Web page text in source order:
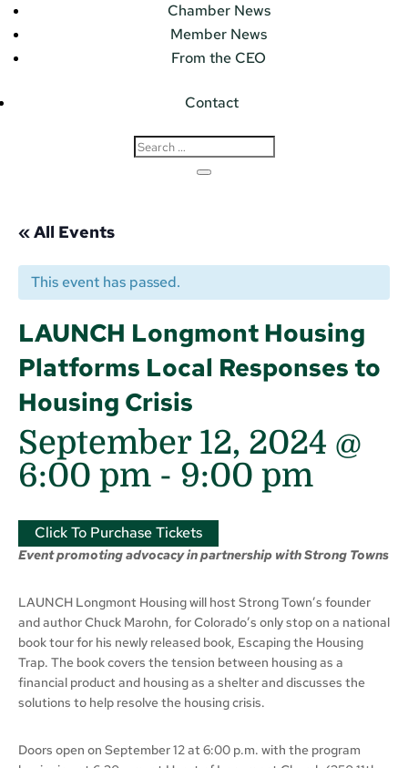
Chamber News
Member News
From the CEO
Contact
« All Events
This event has passed.
LAUNCH Longmont Housing
Platforms Local Responses to
Housing Crisis
September 12, 2024 @
6:00 pm - 9:00 pm
Click To Purchase Tickets
Event promoting advocacy in partnership with Strong Towns
LAUNCH Longmont Housing will host Strong Town’s founder
and author Chuck Marohn, for Colorado’s only stop on a national
book tour for his newly released book, Escaping the Housing
Trap. The book covers the tension between housing as a
financial product and housing as a shelter and discusses the
solutions to help resolve the housing crisis.
Doors open on September 12 at 6:00 p.m. with the program